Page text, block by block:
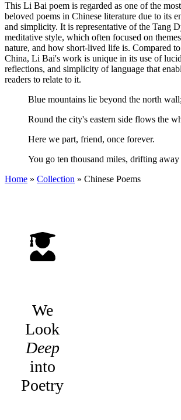
This Li Bai poem is regarded as one of the
beloved poems in Chinese literature due to its
and simplicity. It is representative of the Tang
meditative style, which often focused on
nature, and how short-lived life is. Compared
China, Li Bai's work is unique in its use of
reflections, and simplicity of language that
readers to relate to it.
Blue mountains lie beyond the north
Round the city's eastern side flows the
Here we part, friend, once forever.
You go ten thousand miles, drifting away
Home » Collection » Chinese Poems
We
Look
Deep
into
Poetry